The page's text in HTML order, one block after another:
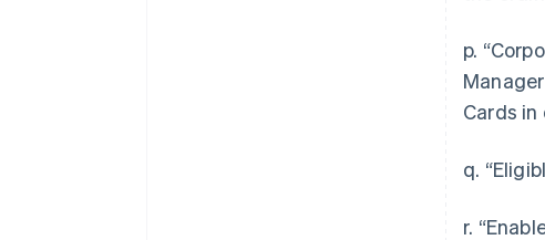
p.
Cards
q.
r.